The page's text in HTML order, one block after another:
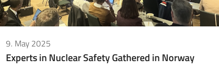
9. May 2025
Experts in Nuclear Safety Gathered in Norway